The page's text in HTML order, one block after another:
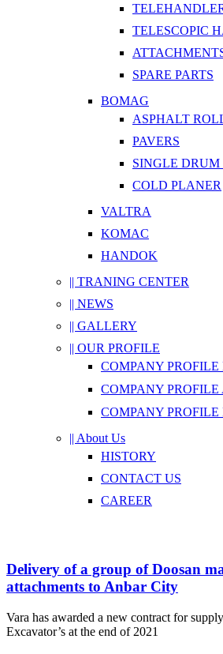
TELESCOPIC
SPARE PARTS
BOMAG
ASPHALT
PAVERS
SINGLE DRUM
COLD PLANER
VALTRA
KOMAC
HANDOK
|| TRANING CENTER
|| NEWS
|| GALLERY
|| OUR PROFILE
COMPANY PROFILE
|| About Us
HISTORY
CONTACT US
CAREER
Delivery of a group of Doosan
attachments to Anbar City
Vara has awarded a new contract for
Excavator’s at the end of 2021